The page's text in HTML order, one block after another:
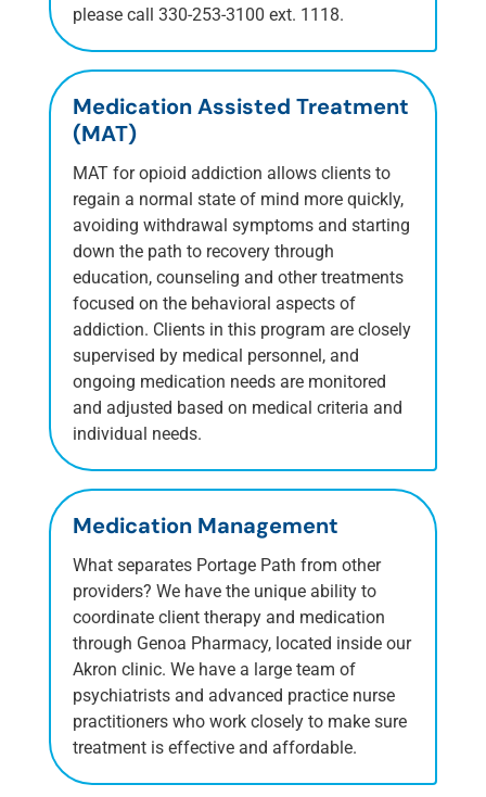
please call 330-253-3100 ext. 1118.
Medication Assisted Treatment
(MAT)
MAT for opioid addiction allows clients to
regain a normal state of mind more quickly,
avoiding withdrawal symptoms and starting
down the path to recovery through
education, counseling and other treatments
focused on the behavioral aspects of
addiction. Clients in this program are closely
supervised by medical personnel, and
ongoing medication needs are monitored
and adjusted based on medical criteria and
individual needs.
Medication Management
What separates Portage Path from other
providers? We have the unique ability to
coordinate client therapy and medication
through Genoa Pharmacy, located inside our
Akron clinic. We have a large team of
psychiatrists and advanced practice nurse
practitioners who work closely to make sure
treatment is effective and affordable.